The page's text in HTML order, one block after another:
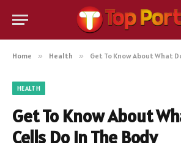
Home » Health » Get To Know About What
HEALTH
Get To Know About
Cells Do In The Body